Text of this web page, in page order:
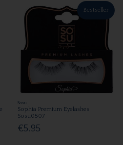
Bestseller
Sosu
Sophia Premium Eyelashes
Sosu0507
€5.95